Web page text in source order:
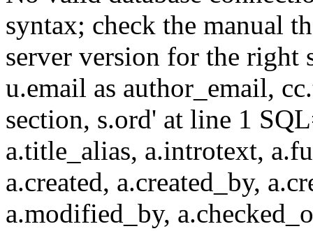
syntax; check the manual
server version for the right
u.email as author_email,
section, s.ord' at line 1
a.title_alias, a.introtext,
a.created, a.created_by,
a.modified_by,